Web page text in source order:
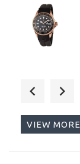
VIEW MORE